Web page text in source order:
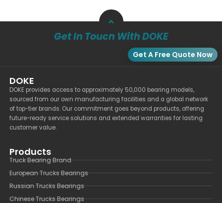
Get In Touch With DOKE
Get A Free Quote Now
DOKE
DOKE provides access to approximately 50,000 bearing models,
sourced from our own manufacturing facilities and a global network
of top-tier brands. Our commitment goes beyond products, offering
future-ready service solutions and extended warranties for lasting
customer value.
Products
Truck Bearing Brand
European Trucks Bearings
Russian Trucks Bearings
Chinese Trucks Bearings